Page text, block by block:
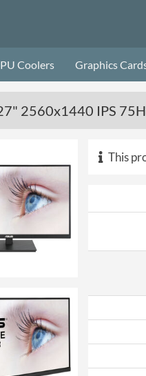
Coolers Graphics
2560x1440 IPS
This